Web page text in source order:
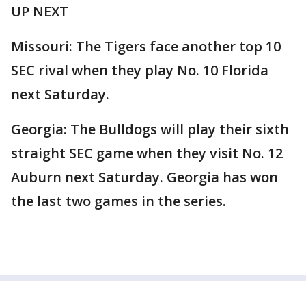
UP NEXT
Missouri: The Tigers face another top 10
SEC rival when they play No. 10 Florida
next Saturday.
Georgia: The Bulldogs will play their sixth
straight SEC game when they visit No. 12
Auburn next Saturday. Georgia has won
the last two games in the series.